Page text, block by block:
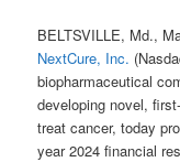
BELTSVILLE, Md.,
NextCure, Inc.
biopharmaceutical
developing novel,
treat cancer, today
year 2024 financial